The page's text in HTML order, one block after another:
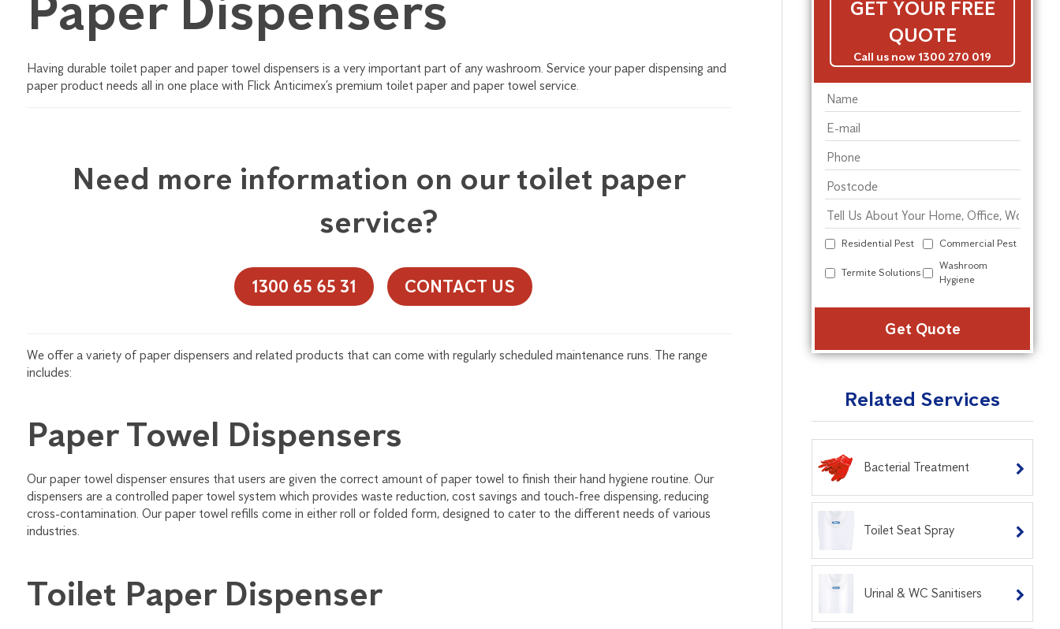
Having durable toilet paper and paper towel dispensers is a very important part of any washroom. Service your paper dispensing and
paper product needs all in one place with Flick Anticimex’s premium toilet paper and paper towel service.
Need more information on our toilet paper
service?
1300 65 65 31 CONTACT US
We offer a variety of paper dispensers and related products that can come with regularly scheduled maintenance runs. The range
includes:
Paper Towel Dispensers
Our paper towel dispenser ensures that users are given the correct amount of paper towel to finish their hand hygiene routine. Our
dispensers are a controlled paper towel system which provides waste reduction, cost savings and touch-free dispensing, reducing
cross-contamination. Our paper towel refills come in either roll or folded form, designed to cater to the different needs of various
industries.
Toilet Paper Dispenser
GET YOUR FREE
QUOTE
Call us now 1300 270 019
Residential Pest Commercial Pest
Termite Solutions
Washroom
Hygiene
Related Services
Bacterial Treatment
Toilet Seat Spray
Urinal & WC Sanitisers